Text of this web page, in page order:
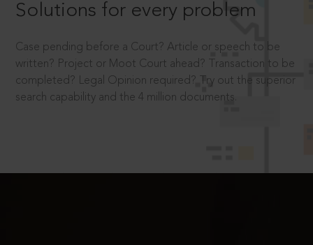
Solutions for every problem
Case pending before a Court? Article or speech to be
written? Project or Moot Court ahead? Transaction to be
completed? Legal Opinion required? Try out the superior
search capability and the 4 million documents.